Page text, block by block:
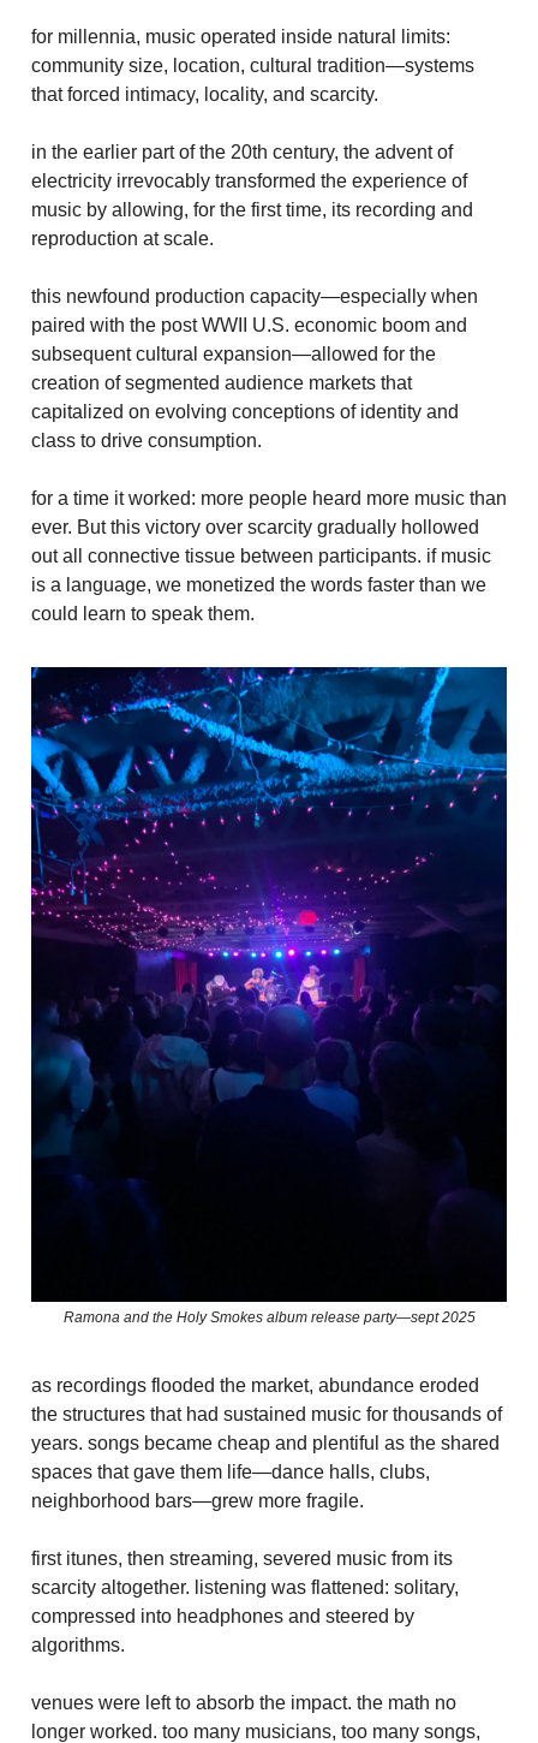
for millennia, music operated inside natural limits:
community size, location, cultural tradition—systems
that forced intimacy, locality, and scarcity.
in the earlier part of the 20th century, the advent of
electricity irrevocably transformed the experience of
music by allowing, for the first time, its recording and
reproduction at scale.
this newfound production capacity—especially when
paired with the post WWII U.S. economic boom and
subsequent cultural expansion—allowed for the
creation of segmented audience markets that
capitalized on evolving conceptions of identity and
class to drive consumption.
for a time it worked: more people heard more music than
ever. But this victory over scarcity gradually hollowed
out all connective tissue between participants. if music
is a language, we monetized the words faster than we
could learn to speak them.
Ramona and the Holy Smokes album release party—sept 2025
as recordings flooded the market, abundance eroded
the structures that had sustained music for thousands of
years. songs became cheap and plentiful as the shared
spaces that gave them life—dance halls, clubs,
neighborhood bars—grew more fragile.
first itunes, then streaming, severed music from its
scarcity altogether. listening was flattened: solitary,
compressed into headphones and steered by
algorithms.
venues were left to absorb the impact. the math no
longer worked. too many musicians, too many songs,